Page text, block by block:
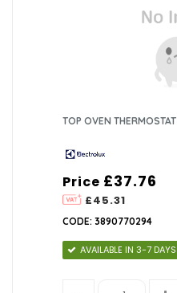
TOP OVEN THERMOSTAT
Price
£45.31
£37.76
CODE: 3890770294
AVAILABLE IN 3-7 DAYS